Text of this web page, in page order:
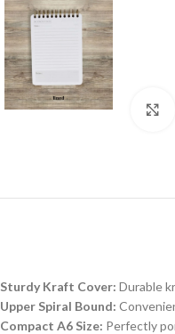
Sturdy Kraft Cover: Durable
Upper Spiral Bound:
Compact A6 Size: Perfectly